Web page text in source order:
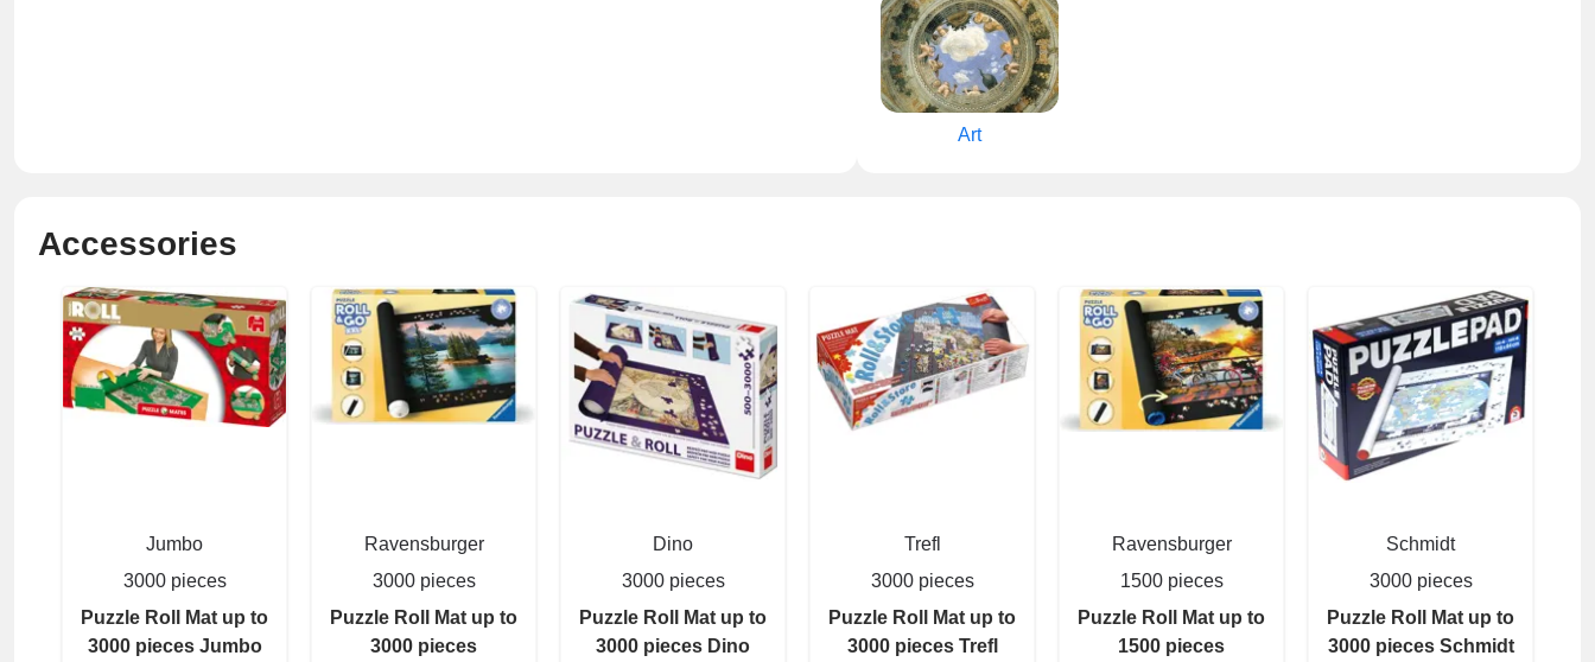
Art
Accessories
Jumbo
3000 pieces
Puzzle Roll Mat up to
3000 pieces Jumbo
Ravensburger
3000 pieces
Puzzle Roll Mat up to
3000 pieces
Dino
3000 pieces
Puzzle Roll Mat up to
3000 pieces Dino
Trefl
3000 pieces
Puzzle Roll Mat up to
3000 pieces Trefl
Ravensburger
1500 pieces
Puzzle Roll Mat up to
1500 pieces
Schmidt
3000 pieces
Puzzle Roll Mat up to
3000 pieces Schmidt